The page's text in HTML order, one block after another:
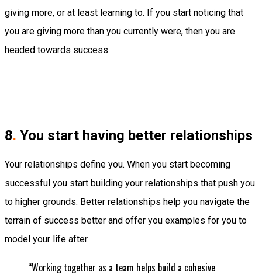
giving more, or at least learning to. If you start noticing that
you are giving more than you currently were, then you are
headed towards success.
8. You start having better relationships
Your relationships define you. When you start becoming
successful you start building your relationships that push you
to higher grounds. Better relationships help you navigate the
terrain of success better and offer you examples for you to
model your life after.
“Working together as a team helps build a cohesive